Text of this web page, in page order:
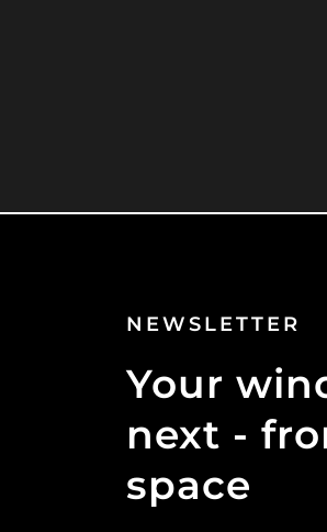
NEWSLETTER
Your
next -
space